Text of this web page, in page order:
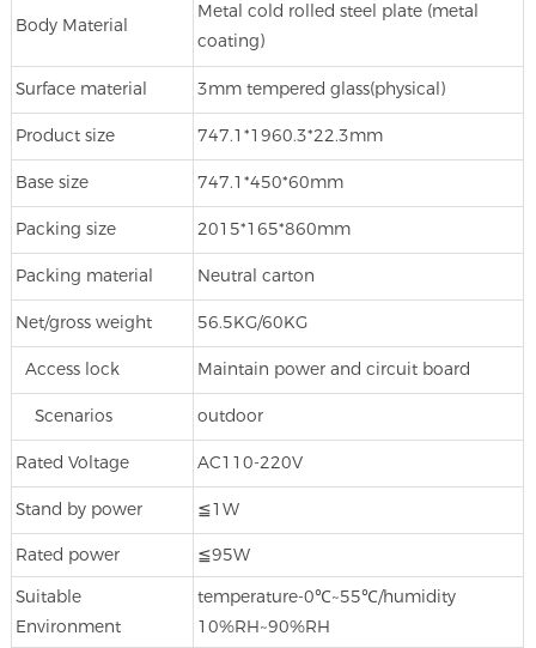
Body Material
Metal cold rolled steel plate (metal
coating)
Surface material 3mm tempered glass(physical)
Product size 747.1*1960.3*22.3mm
Base size 747.1*450*60mm
Packing size 2015*165*860mm
Packing material Neutral carton
Net/gross weight 56.5KG/60KG
Access lock Maintain power and circuit board
Scenarios outdoor
Rated Voltage AC110-220V
Stand by power ≦1W
Rated power ≦95W
Suitable
Environment
temperature‐0℃~55℃/humidity
10%RH~90%RH